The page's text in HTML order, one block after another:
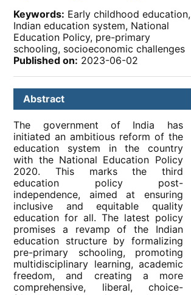
Keywords: Early childhood education,
Indian education system, National
Education Policy, pre-primary
schooling, socioeconomic challenges
Published on: 2023-06-02
Abstract
The government of India has
initiated an ambitious reform of the
education system in the country
with the National Education Policy
2020. This marks the third
education policy post-
independence, aimed at ensuring
inclusive and equitable quality
education for all. The latest policy
promises a revamp of the Indian
education structure by formalizing
pre-primary schooling, promoting
multidisciplinary learning, academic
freedom, and creating a more
comprehensive, liberal, choice-